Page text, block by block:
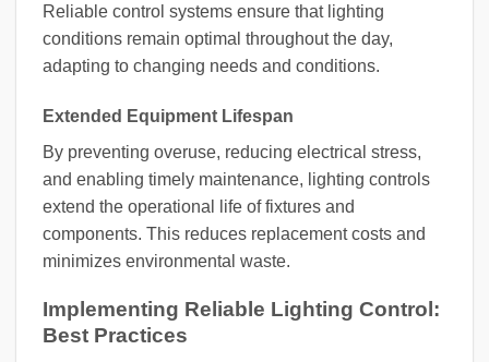
Reliable control systems ensure that lighting
conditions remain optimal throughout the day,
adapting to changing needs and conditions.
Extended Equipment Lifespan
By preventing overuse, reducing electrical stress,
and enabling timely maintenance, lighting controls
extend the operational life of fixtures and
components. This reduces replacement costs and
minimizes environmental waste.
Implementing Reliable Lighting Control:
Best Practices